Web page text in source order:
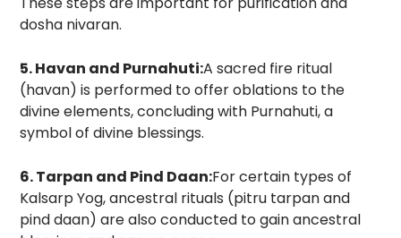
dosha nivaran.
5. Havan and Purnahuti:A sacred fire ritual
(havan) is performed to offer oblations to the
divine elements, concluding with Purnahuti, a
symbol of divine blessings.
6. Tarpan and Pind Daan:For certain types of
Kalsarp Yog, ancestral rituals (pitru tarpan and
pind daan) are also conducted to gain ancestral